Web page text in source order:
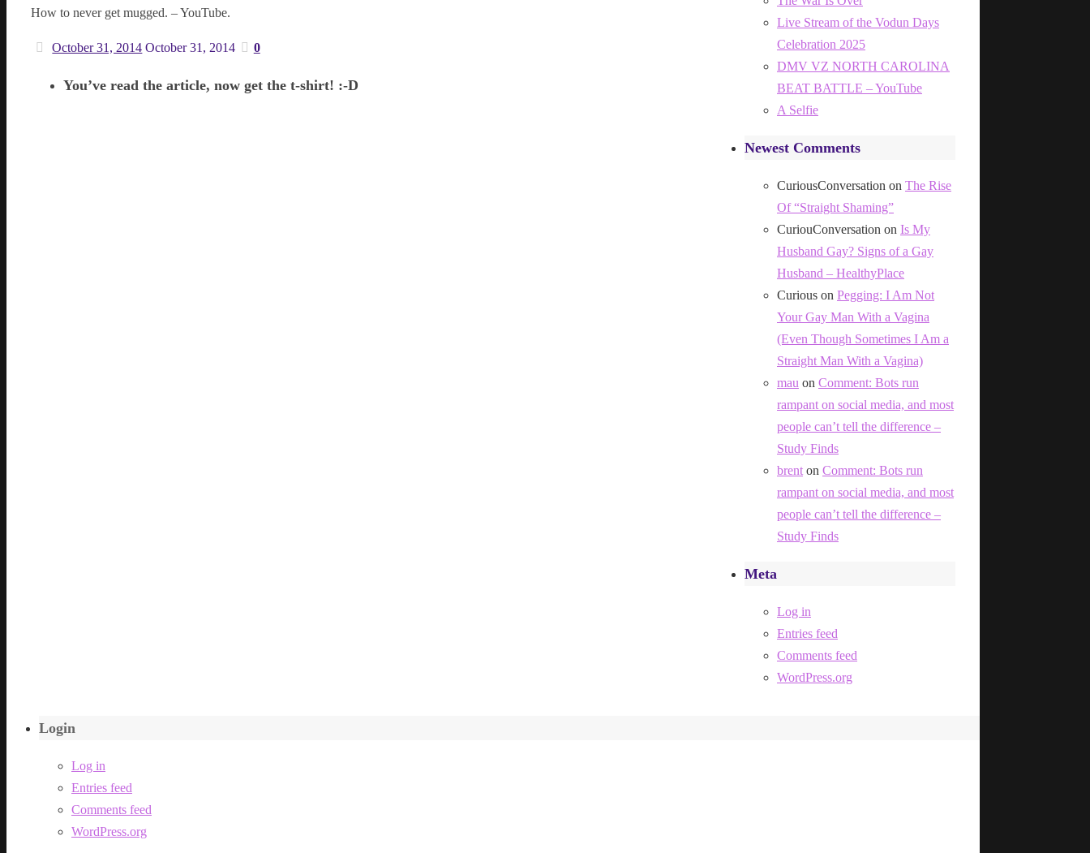
How to never get mugged. – YouTube.
October 31, 2014 October 31, 2014 0
You’ve read the article, now get the t-shirt! :-D
Live Stream of the Vodun Days
Celebration 2025
DMV VZ NORTH CAROLINA
BEAT BATTLE – YouTube
A Selfie
Newest Comments
CuriousConversation on The Rise
Of “Straight Shaming”
CuriouConversation on Is My
Husband Gay? Signs of a Gay
Husband – HealthyPlace
Curious on Pegging: I Am Not
Your Gay Man With a Vagina
(Even Though Sometimes I Am a
Straight Man With a Vagina)
mau on Comment: Bots run
rampant on social media, and most
people can’t tell the difference –
Study Finds
brent on Comment: Bots run
rampant on social media, and most
people can’t tell the difference –
Study Finds
Meta
Log in
Entries feed
Comments feed
WordPress.org
Login
Log in
Entries feed
Comments feed
WordPress.org